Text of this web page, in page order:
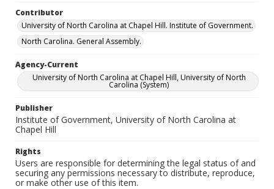
Contributor
University of North Carolina at Chapel Hill. Institute of Government.
North Carolina. General Assembly.
Agency-Current
University of North Carolina at Chapel Hill, University of North
Carolina (System)
Publisher
Institute of Government, University of North Carolina at
Chapel Hill
Rights
Users are responsible for determining the legal status of and
securing any permissions necessary to distribute, reproduce,
or make other use of this item.